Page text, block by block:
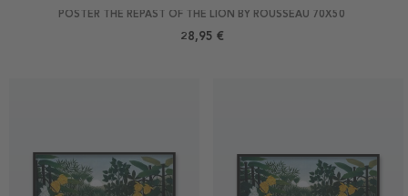
POSTER THE REPAST OF THE LION BY ROUSSEAU 70X50
28,95 €